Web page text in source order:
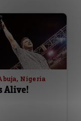
Nigeria
Alive!